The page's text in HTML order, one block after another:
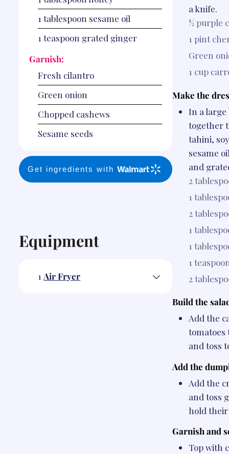
1 tablespoon sesame oil
1 teaspoon grated ginger
Garnish:
Fresh cilantro
Green onion
Chopped cashews
Sesame seeds
Get ingredients with
Equipment
1Air Fryer
a knife.
½ purple
1 pint
Green
1 cup
Make the
In a
together
tahini,
sesame
and
2
1
2
1
1
1
2
Build the
Add the
tomatoes
and toss
Add the
Add the
and toss
hold
Garnish and
Top with